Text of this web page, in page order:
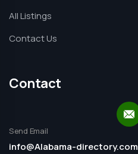
All Listings
Contact Us
Contact
Send Email
info@Alabama-directory.com